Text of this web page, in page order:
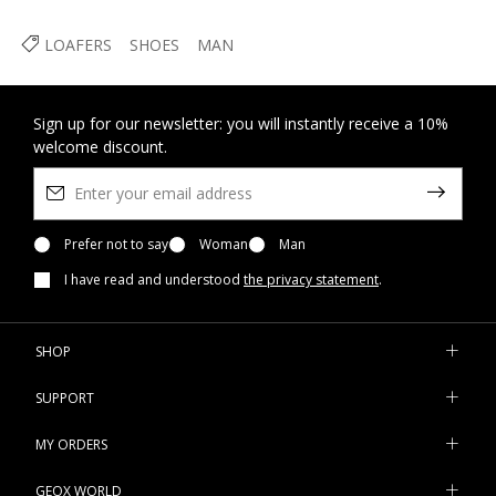
LOAFERS SHOES MAN
Sign up for our newsletter: you will instantly receive a 10%
welcome discount.
Prefer not to say Woman
Man
I have read and understood the privacy statement.
SHOP
SUPPORT
MY ORDERS
GEOX WORLD